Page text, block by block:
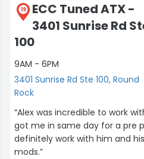
19
ECC Tuned ATX -
3401 Sunrise Rd
100
9AM - 6PM
3401 Sunrise Rd Ste 100, Round
Rock
“Alex was incredible to work
got me in same day for a pre
definitely work with him and
mods.”